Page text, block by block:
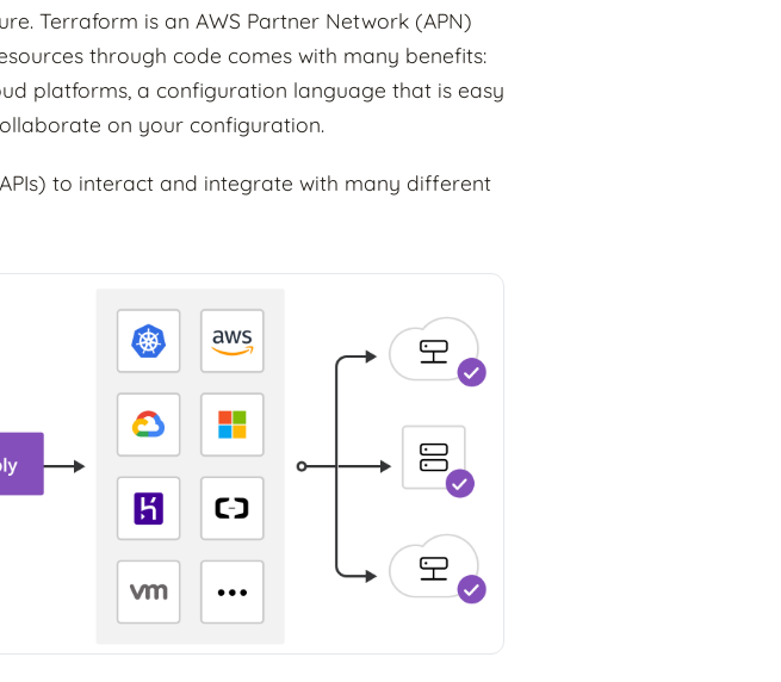
Terraform is an AWS Partner Network (APN)
through code comes with many benefits:
platforms, a configuration language that is easy
on your configuration.
to interact and integrate with many different